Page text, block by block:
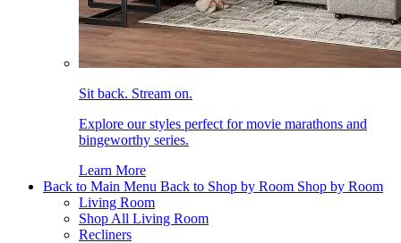
Sit back. Stream on.
Explore our styles perfect for movie marathons and
bingeworthy series.
Learn More
Back to Main Menu Back to Shop by Room Shop by Room
Living Room
Shop All Living Room
Recliners